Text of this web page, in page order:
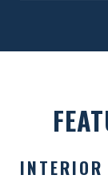
INTERIOR